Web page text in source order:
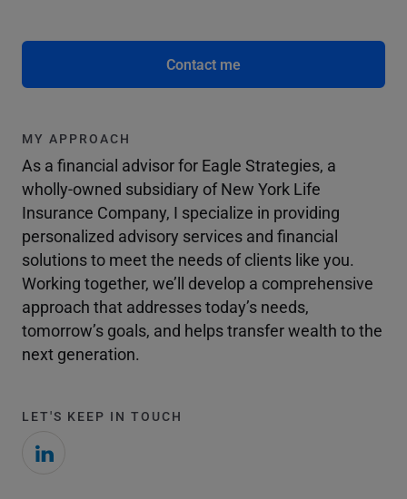
Contact me
MY APPROACH
As a financial advisor for Eagle Strategies, a
wholly-owned subsidiary of New York Life
Insurance Company, I specialize in providing
personalized advisory services and financial
solutions to meet the needs of clients like you.
Working together, we’ll develop a comprehensive
approach that addresses today’s needs,
tomorrow’s goals, and helps transfer wealth to the
next generation.
LET'S KEEP IN TOUCH